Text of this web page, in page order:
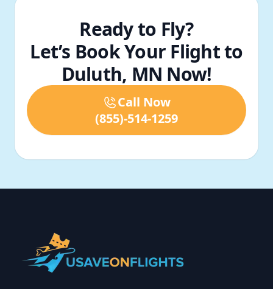
Ready to Fly?
Let’s Book Your Flight to
Duluth, MN Now!
Call Now
(855)-514-1259